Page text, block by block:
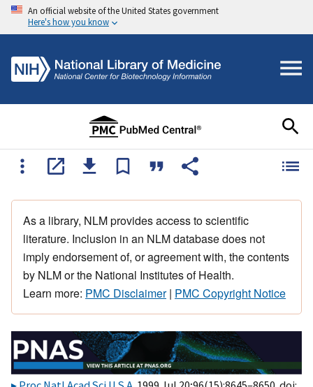
An official website of the United States government
Here's how you know
As a library, NLM provides access to scientific
literature. Inclusion in an NLM database does not
imply endorsement of, or agreement with, the contents
by NLM or the National Institutes of Health.
Learn more: PMC Disclaimer| PMC Copyright Notice